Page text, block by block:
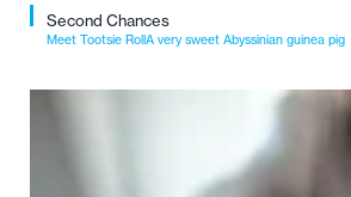
Second Chances
Meet Tootsie RollA very sweet Abyssinian guinea pig